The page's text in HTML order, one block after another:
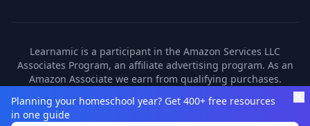
Learnamic is a participant in the Amazon Services LLC
Associates Program, an affiliate advertising program. As an
Amazon Associate we earn from qualifying purchases.
partners. These commissions come at no additional cost to
you.
Planning your homeschool year? Get 400+ free resources
in one guide